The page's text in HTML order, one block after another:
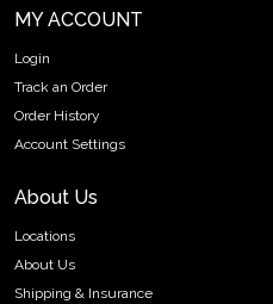
MY ACCOUNT
Login
Track an Order
Order History
Account Settings
About Us
Locations
About Us
Shipping & Insurance